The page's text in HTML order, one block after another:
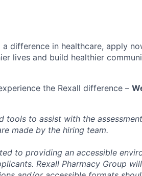
difference in healthcare, apply
lives and build healthier
the Rexall difference –
tools to assist with the
made by the hiring team.
to providing an accessible
Rexall Pharmacy Group